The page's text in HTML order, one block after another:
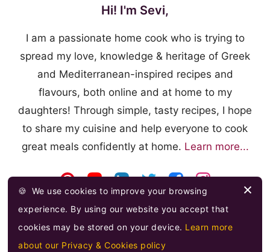
Hi! I'm Sevi,
I am a passionate home cook who is trying to
spread my love, knowledge & heritage of Greek
and Mediterranean-inspired recipes and
flavours, both online and at home to my
daughters! Through simple, tasty recipes, I hope
to share my cuisine and help everyone to cook
great meals confidently at home. Learn more...
© 2026 FOOODLOVE.COM · FEED·PRIVACY & COOKIES
🍪 We use cookies to improve your browsing
experience. By using our website you accept that
cookies may be stored on your device. Learn more
about our Privacy & Cookies policy